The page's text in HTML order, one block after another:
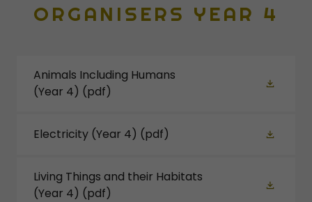
ORGANISERS YEAR 4
Animals Including Humans
(Year 4) (pdf)
Electricity (Year 4) (pdf)
Living Things and their Habitats
(Year 4) (pdf)